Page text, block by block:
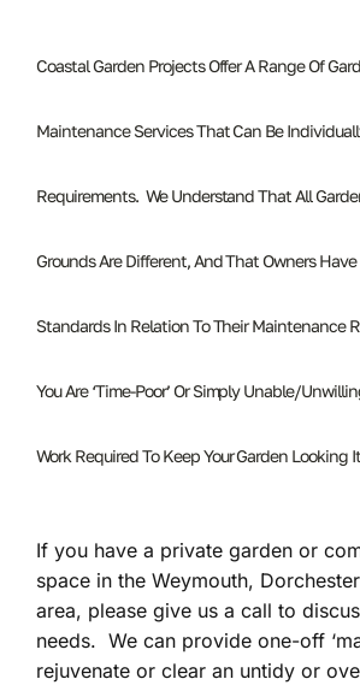
Coastal Garden Projects Offer A Range Of
Maintenance Services That Can Be
Requirements. We Understand That All
Grounds Are Different, And That Owners
Standards In Relation To Their Maintenance
You Are ‘time-Poor’ Or Simply Unable/
Work Required To Keep Your Garden Looking
If you have a private garden or
space in the Weymouth,
area, please give us a call to
needs. We can provide one-off
rejuvenate or clear an untidy or